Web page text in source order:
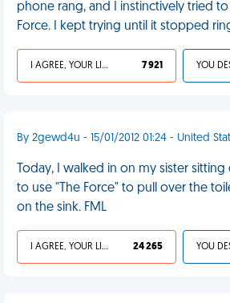
phone rang, and I instinctively tried
Force. I kept trying until it stopped
I AGREE, YOUR LIFE SUCKS 7 921
By 2gewd4u - 15/01/2012 01:24 - United
Today, I walked in on my sister
to use "The Force" to pull over the
on the sink. FML
I AGREE, YOUR LIFE SUCKS 24 265